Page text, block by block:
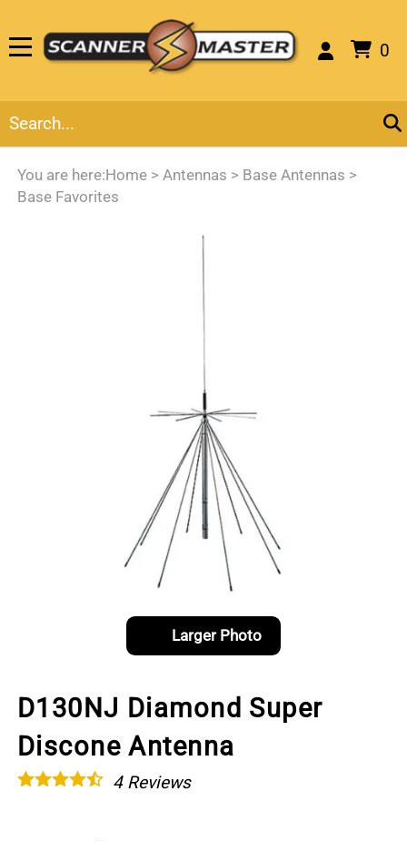
0
You are here:Home > Antennas > Base Antennas >
Base Favorites
Larger Photo
D130NJ Diamond Super
Discone Antenna
4Reviews